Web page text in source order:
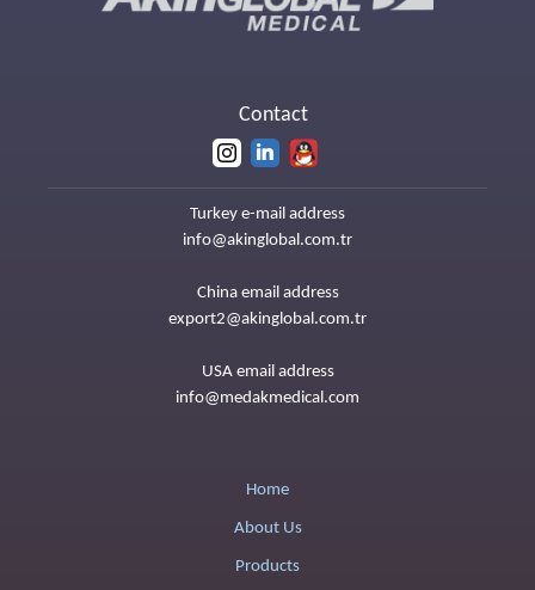
Contact
Turkey e-mail address
info@akinglobal.com.tr
China email address
export2@akinglobal.com.tr
USA email address
info@medakmedical.com
Home
About Us
Products